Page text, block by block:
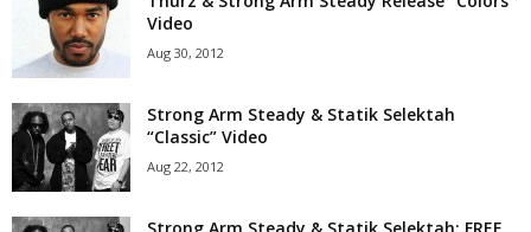
Video
Aug 30, 2012
Strong Arm Steady & Statik Selektah
“Classic” Video
Aug 22, 2012